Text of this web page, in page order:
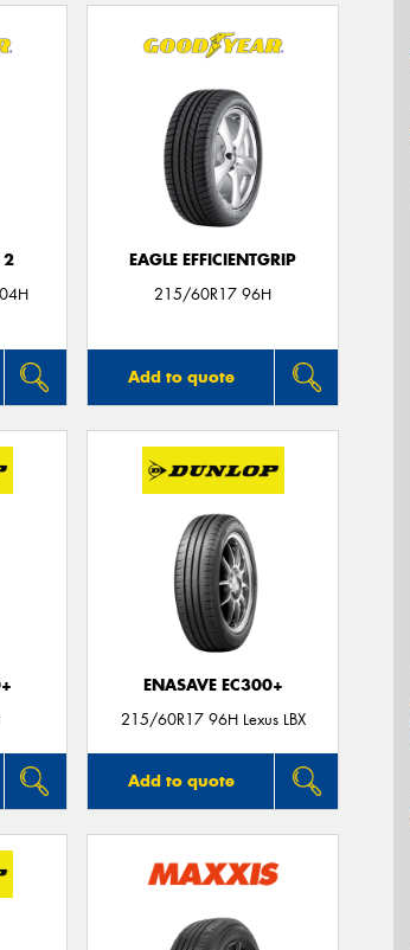
2
EAGLE EFFICIENTGRIP
215/60R17 96H
Add to quote
ENASAVE EC300+
215/60R17 96H Lexus LBX
Add to quote